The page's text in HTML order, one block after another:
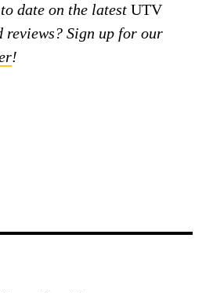
date on the latestUTV
reviews? Sign up for our
!